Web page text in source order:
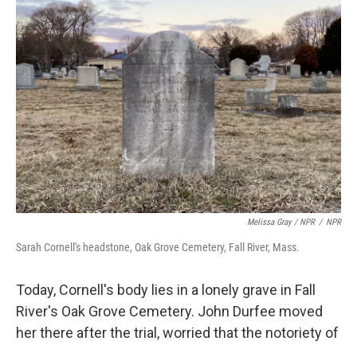
Melissa Gray / NPR / NPR
Sarah Cornell's headstone, Oak Grove Cemetery, Fall River, Mass.
Today, Cornell's body lies in a lonely grave in Fall
River's Oak Grove Cemetery. John Durfee moved
her there after the trial, worried that the notoriety of